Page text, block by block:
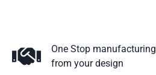
One Stop manufacturing
from your design